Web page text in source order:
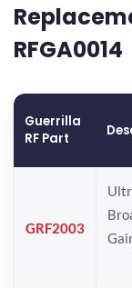
RFGA0014
Guerrilla
RF Part
GRF2003